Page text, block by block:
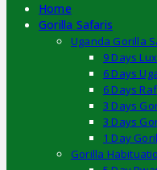
Home
Gorilla Safaris
Uganda Gorilla
9 Days
6 Days
6 Days
3 Days
3 Days
1 Day
Gorilla